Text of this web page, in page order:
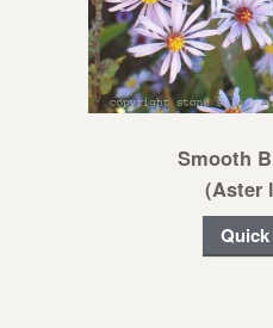
Smooth
(Aster